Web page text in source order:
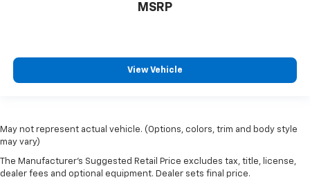
MSRP
View Vehicle
May not represent actual vehicle. (Options, colors, trim and body style
may vary)
The Manufacturer's Suggested Retail Price excludes tax, title, license,
dealer fees and optional equipment. Dealer sets final price.